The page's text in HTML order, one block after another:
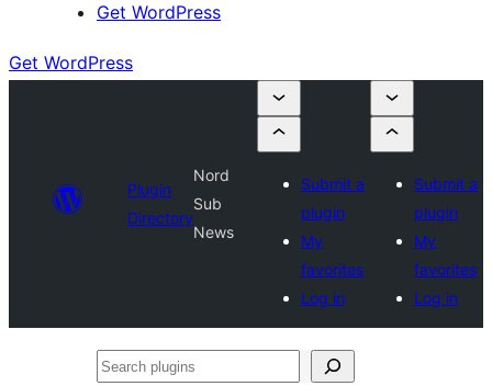
Get WordPress
Get WordPress
Plugin
Directory
Nord
Sub
News
Submit a
plugin
My
favorites
Log in
Submit a
plugin
My
favorites
Log in
Search